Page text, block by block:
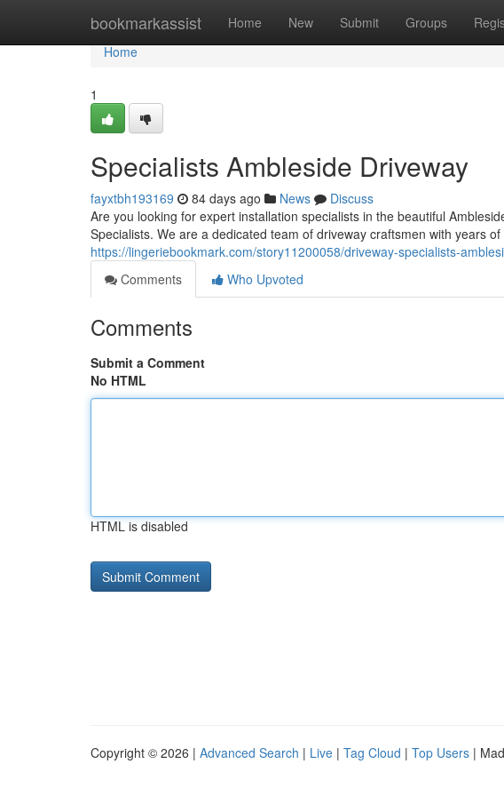
bookmarkassist Home New Submit Groups
Home
Home
1
Specialists Ambleside Driveway
fayxtbh193169 84 days ago News
Discuss
Are you looking for expert installation specialists in the beautiful
Specialists. We are a dedicated team of driveway craftsmen with years
https://lingeriebookmark.com/story11200058/driveway-specialists-
Comments
Who Upvoted
Comments
Submit a Comment
No HTML
HTML is disabled
Copyright © 2026 | Advanced Search | Live | Tag Cloud | Top Users |